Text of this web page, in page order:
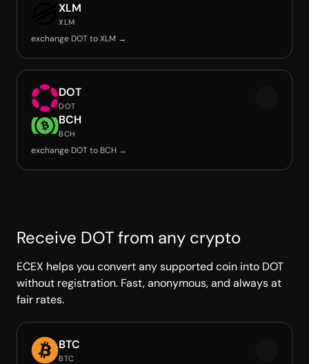
XLM
XLM
exchange DOT to XLM →
DOT
DOT
BCH
BCH
exchange DOT to BCH →
Receive DOT from any crypto
ECEX helps you convert any supported coin into DOT
without registration. Fast, anonymous, and always at
fair rates.
BTC
BTC